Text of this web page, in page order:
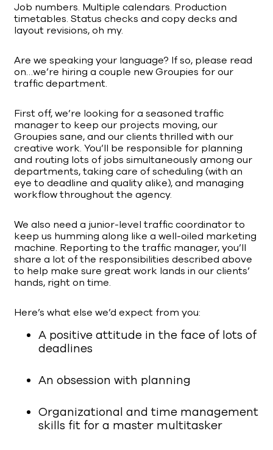
Job numbers. Multiple calendars. Production
timetables. Status checks and copy decks and
layout revisions, oh my.
Are we speaking your language? If so, please read
on…we’re hiring a couple new Groupies for our
traffic department.
First off, we’re looking for a seasoned traffic
manager to keep our projects moving, our
Groupies sane, and our clients thrilled with our
creative work. You’ll be responsible for planning
and routing lots of jobs simultaneously among our
departments, taking care of scheduling (with an
eye to deadline and quality alike), and managing
workflow throughout the agency.
We also need a junior-level traffic coordinator to
keep us humming along like a well-oiled marketing
machine. Reporting to the traffic manager, you’ll
share a lot of the responsibilities described above
to help make sure great work lands in our clients’
hands, right on time.
Here’s what else we’d expect from you:
A positive attitude in the face of lots of
deadlines
An obsession with planning
Organizational and time management
skills fit for a master multitasker